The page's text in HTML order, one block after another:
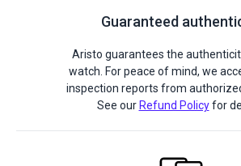
Guaranteed
Aristo guarantees the
watch. For peace of mind, we
inspection reports from
See our Refund Policyfor